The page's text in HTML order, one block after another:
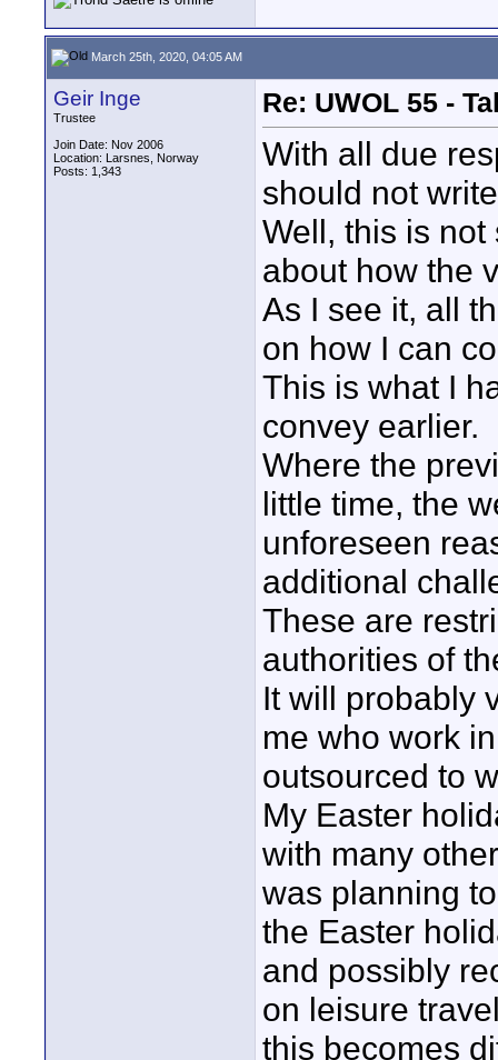
March 25th, 2020, 04:05 AM
Geir Inge
Trustee
Join Date: Nov 2006
Location: Larsnes, Norway
Posts: 1,343
Re: UWOL 55 -
With all due
should not
Well, this is
about how the
As I see it, all
on how I can
This is what I
convey earlier.
Where the
little time, the
unforeseen
additional
These are
authorities of
It will probably
me who work
outsourced to
My Easter
with many
was planning
the Easter
and possibly
on leisure
this becomes